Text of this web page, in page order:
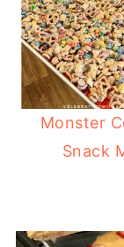
Monster
Snack